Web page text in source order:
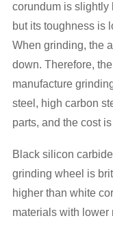
corundum is slightly
but its toughness is
When grinding, the
down. Therefore,
manufacture
steel, high carbon
parts, and the cost
Black silicon
grinding wheel is
higher than white
materials with lower